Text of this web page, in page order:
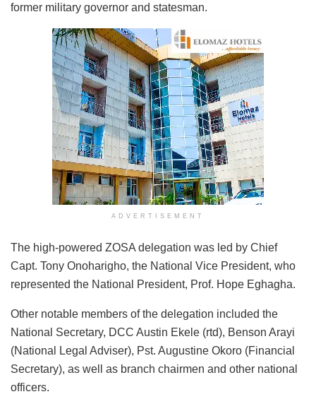
former military governor and statesman.
ADVERTISEMENT
The high-powered ZOSA delegation was led by Chief
Capt. Tony Onoharigho, the National Vice President, who
represented the National President, Prof. Hope Eghagha.
Other notable members of the delegation included the
National Secretary, DCC Austin Ekele (rtd), Benson Arayi
(National Legal Adviser), Pst. Augustine Okoro (Financial
Secretary), as well as branch chairmen and other national
officers.